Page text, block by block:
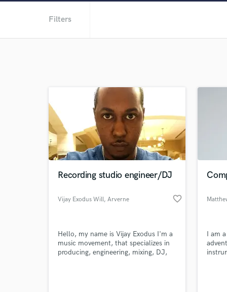
Filters
Recording studio engineer/DJ
Vijay Exodus Will, Arverne favorite_border
Hello, my name is Vijay Exodus I'm a
music movement, that specializes in
producing, engineering, mixing, DJ,
I am